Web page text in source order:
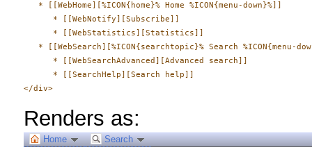
   * [[WebHome][%ICON{home}% Home %ICON{menu-down}%]]
      * [[WebNotify][Subscribe]]
      * [[WebStatistics][Statistics]]
* [[WebSearch][%ICON{searchtopic}% Search %ICON{menu-
      * [[WebSearchAdvanced][Advanced search]]
      * [[SearchHelp][Search help]]
Renders as:
Home Search